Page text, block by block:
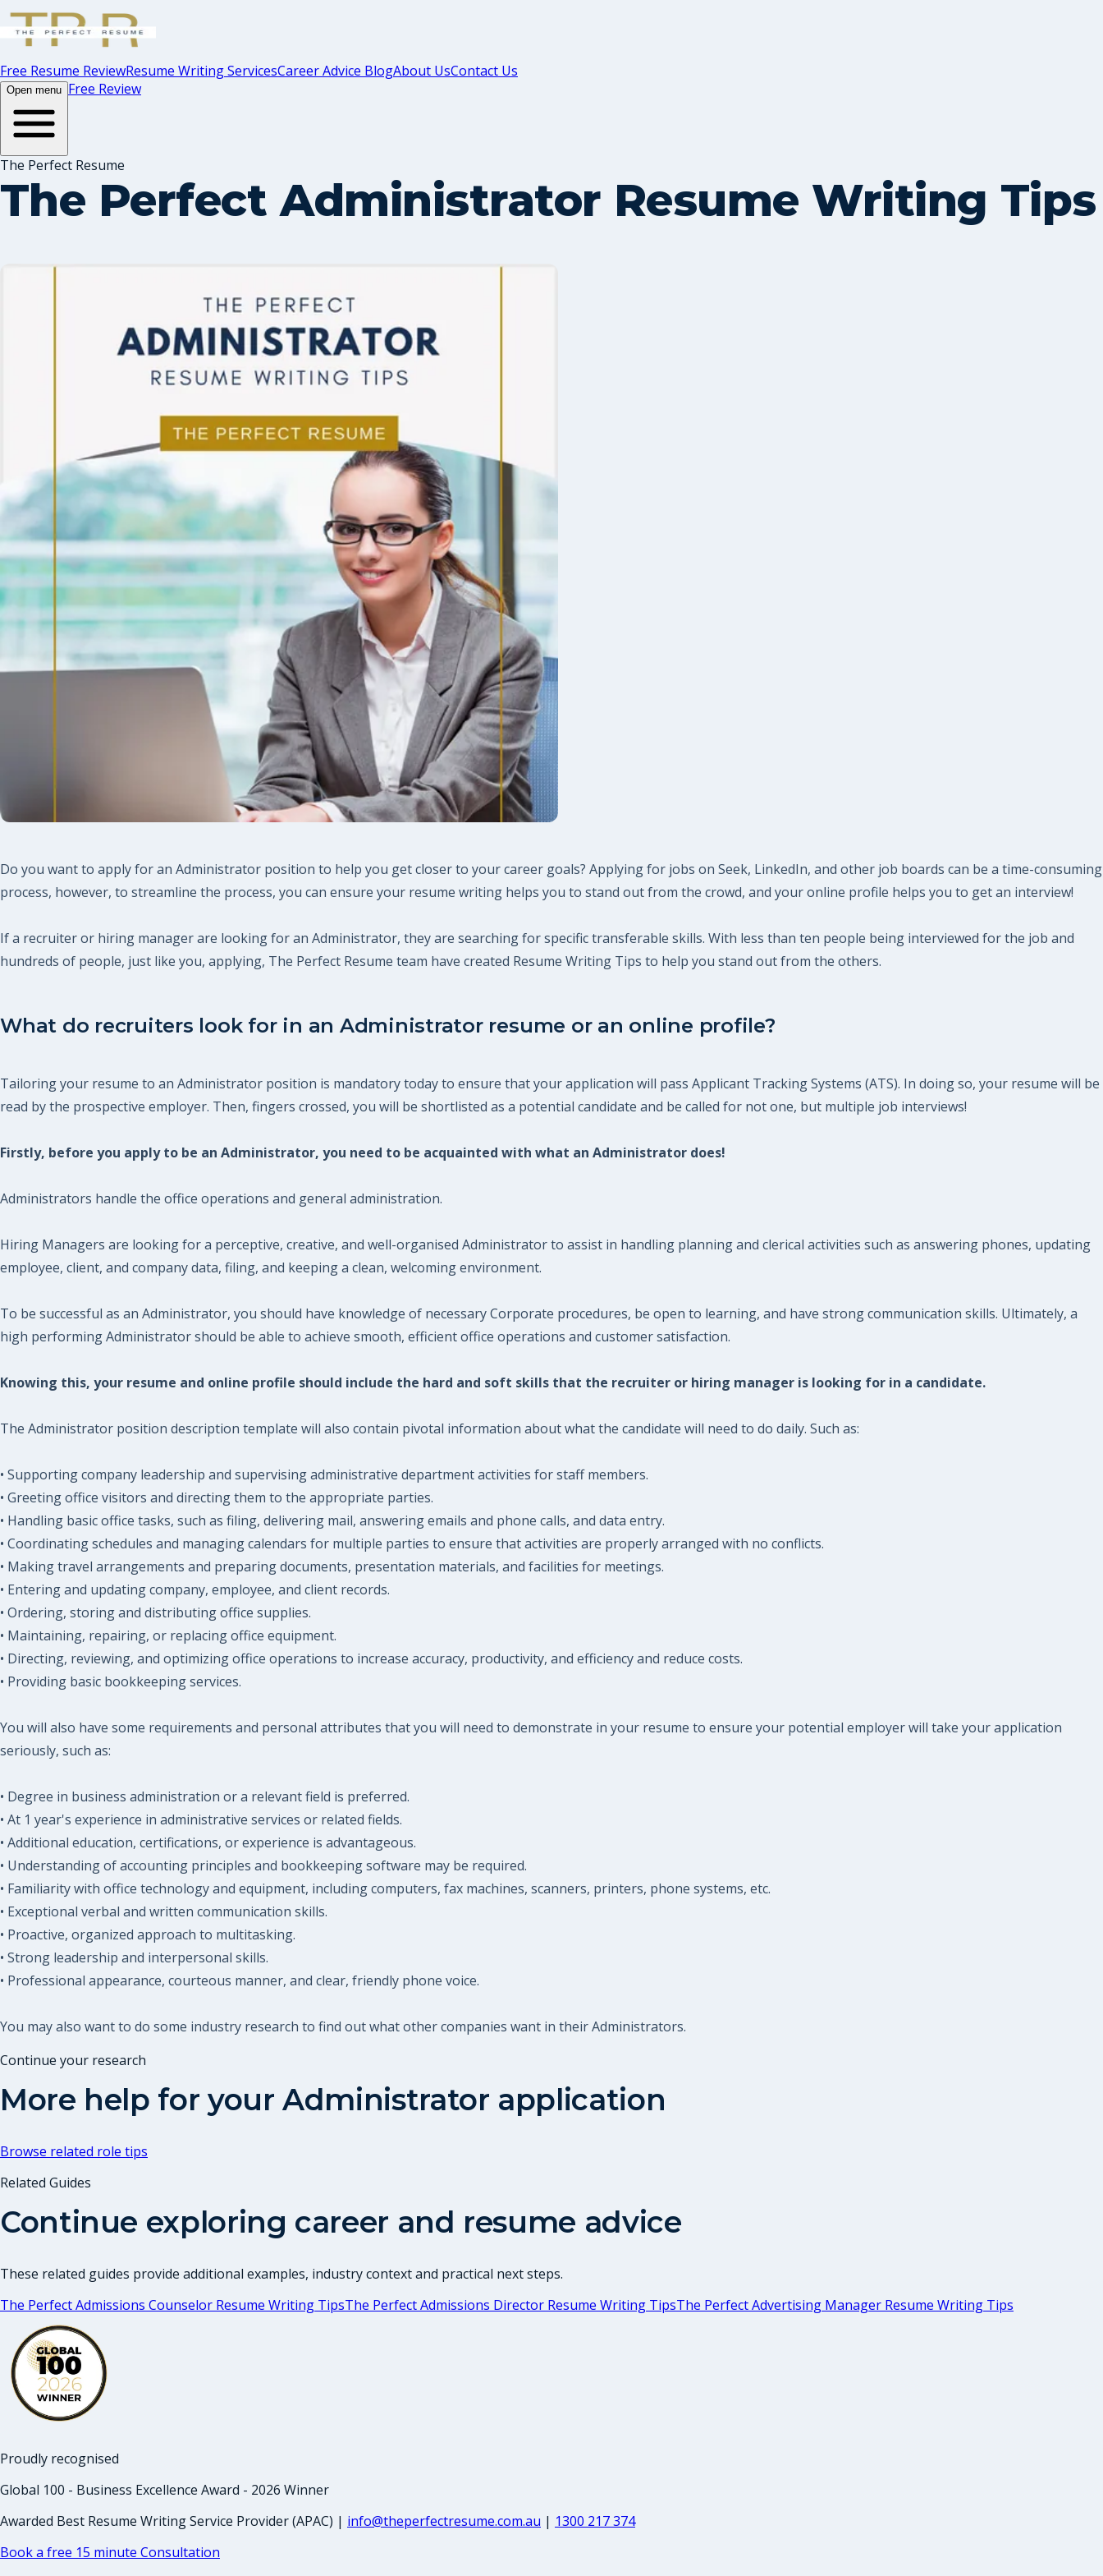
Free Resume ReviewResume Writing ServicesCareer Advice BlogAbout UsContact Us
Open menu Free Review
The Perfect Resume
The Perfect Administrator Resume Writing Tips
Do you want to apply for an Administrator position to help you get closer to your career goals? Applying for jobs on Seek, LinkedIn, and other job boards can be a time-consuming
process, however, to streamline the process, you can ensure your resume writing helps you to stand out from the crowd, and your online profile helps you to get an interview!
If a recruiter or hiring manager are looking for an Administrator, they are searching for specific transferable skills. With less than ten people being interviewed for the job and
hundreds of people, just like you, applying, The Perfect Resume team have created Resume Writing Tips to help you stand out from the others.
What do recruiters look for in an Administrator resume or an online profile?
Tailoring your resume to an Administrator position is mandatory today to ensure that your application will pass Applicant Tracking Systems (ATS). In doing so, your resume will be
read by the prospective employer. Then, fingers crossed, you will be shortlisted as a potential candidate and be called for not one, but multiple job interviews!
Firstly, before you apply to be an Administrator, you need to be acquainted with what an Administrator does!
Administrators handle the office operations and general administration.
Hiring Managers are looking for a perceptive, creative, and well-organised Administrator to assist in handling planning and clerical activities such as answering phones, updating
employee, client, and company data, filing, and keeping a clean, welcoming environment.
To be successful as an Administrator, you should have knowledge of necessary Corporate procedures, be open to learning, and have strong communication skills. Ultimately, a
high performing Administrator should be able to achieve smooth, efficient office operations and customer satisfaction.
Knowing this, your resume and online profile should include the hard and soft skills that the recruiter or hiring manager is looking for in a candidate.
The Administrator position description template will also contain pivotal information about what the candidate will need to do daily. Such as:
• Supporting company leadership and supervising administrative department activities for staff members.
• Greeting office visitors and directing them to the appropriate parties.
• Handling basic office tasks, such as filing, delivering mail, answering emails and phone calls, and data entry.
• Coordinating schedules and managing calendars for multiple parties to ensure that activities are properly arranged with no conflicts.
• Making travel arrangements and preparing documents, presentation materials, and facilities for meetings.
• Entering and updating company, employee, and client records.
• Ordering, storing and distributing office supplies.
• Maintaining, repairing, or replacing office equipment.
• Directing, reviewing, and optimizing office operations to increase accuracy, productivity, and efficiency and reduce costs.
• Providing basic bookkeeping services.
You will also have some requirements and personal attributes that you will need to demonstrate in your resume to ensure your potential employer will take your application
seriously, such as:
• Degree in business administration or a relevant field is preferred.
• At 1 year's experience in administrative services or related fields.
• Additional education, certifications, or experience is advantageous.
• Understanding of accounting principles and bookkeeping software may be required.
• Familiarity with office technology and equipment, including computers, fax machines, scanners, printers, phone systems, etc.
• Exceptional verbal and written communication skills.
• Proactive, organized approach to multitasking.
• Strong leadership and interpersonal skills.
• Professional appearance, courteous manner, and clear, friendly phone voice.
You may also want to do some industry research to find out what other companies want in their Administrators.
Continue your research
More help for yourAdministrator application
Browse related role tips
Related Guides
Continue exploring career and resume advice
These related guides provide additional examples, industry context and practical next steps.
The Perfect Admissions Counselor Resume Writing TipsThe Perfect Admissions Director Resume Writing TipsThe Perfect Advertising Manager Resume Writing Tips
Proudly recognised
Global 100 - Business Excellence Award - 2026 Winner
Awarded Best Resume Writing Service Provider (APAC) | info@theperfectresume.com.au | 1300 217 374
Book a free 15 minute Consultation